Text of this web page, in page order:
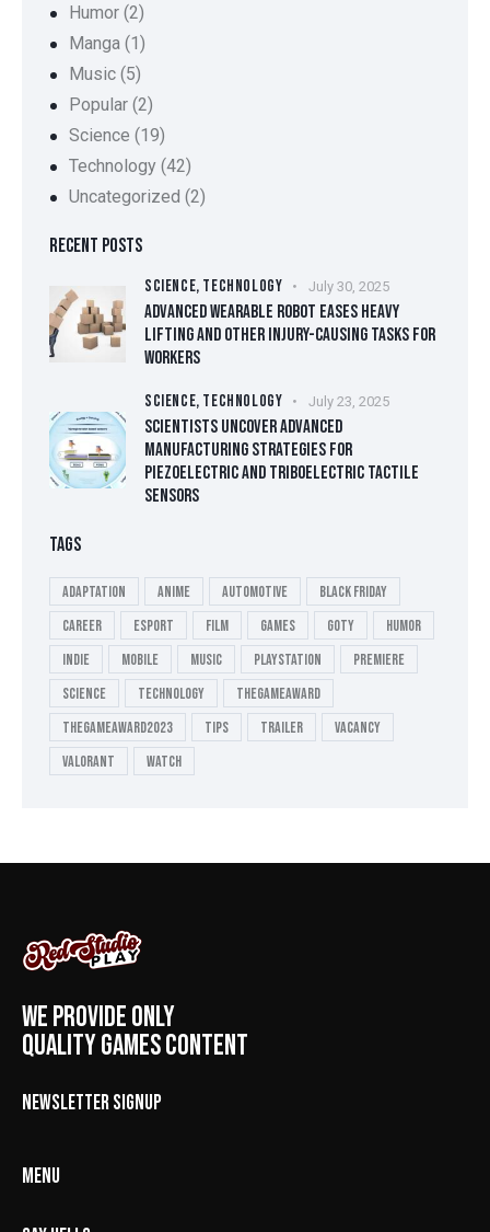
Humor (2)
Manga (1)
Music (5)
Popular (2)
Science (19)
Technology (42)
Uncategorized (2)
RECENT POSTS
SCIENCE, TECHNOLOGY July 30, 2025
ADVANCED WEARABLE ROBOT EASES HEAVY
LIFTING AND OTHER INJURY-CAUSING TASKS FOR
WORKERS
SCIENCE, TECHNOLOGY July 23, 2025
SCIENTISTS UNCOVER ADVANCED
MANUFACTURING STRATEGIES FOR
PIEZOELECTRIC AND TRIBOELECTRIC TACTILE
SENSORS
TAGS
Adaptation Anime Automotive
Black Friday
Career
esport Film Games GOTY
Humor
Indie
Mobile Music playstation
Premiere
Science
Technology
thegameaward
thegameaward2023
tips Trailer
Vacancy
valorant
Watch
WE PROVIDE ONLY
QUALITY GAMES CONTENT
NEWSLETTER SIGNUP
MENU